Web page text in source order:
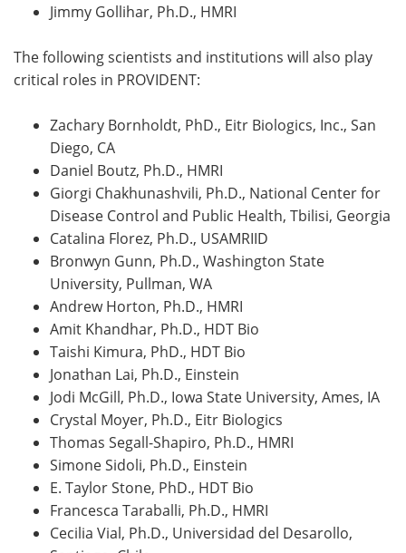
Jimmy Gollihar, Ph.D., HMRI
The following scientists and institutions will also play
critical roles in PROVIDENT:
Zachary Bornholdt, PhD., Eitr Biologics, Inc., San
Diego, CA
Daniel Boutz, Ph.D., HMRI
Giorgi Chakhunashvili, Ph.D., National Center for
Disease Control and Public Health, Tbilisi, Georgia
Catalina Florez, Ph.D., USAMRIID
Bronwyn Gunn, Ph.D., Washington State
University, Pullman, WA
Andrew Horton, Ph.D., HMRI
Amit Khandhar, Ph.D., HDT Bio
Taishi Kimura, PhD., HDT Bio
Jonathan Lai, Ph.D., Einstein
Jodi McGill, Ph.D., Iowa State University, Ames, IA
Crystal Moyer, Ph.D., Eitr Biologics
Thomas Segall-Shapiro, Ph.D., HMRI
Simone Sidoli, Ph.D., Einstein
E. Taylor Stone, PhD., HDT Bio
Francesca Taraballi, Ph.D., HMRI
Cecilia Vial, Ph.D., Universidad del Desarollo,